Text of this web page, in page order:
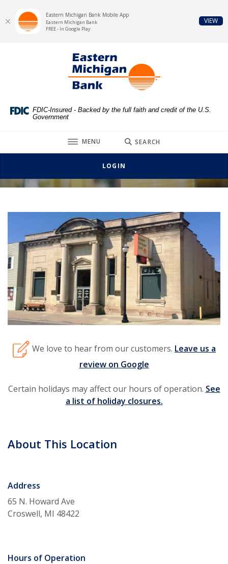
Skip
higher
Eastern Michigan Bank
FDIC-Insured - Backed by the full faith and credit of the U.S.
Government
TOGGLE
MENU SEARCH
LOGIN
Main Office, Croswell
We love to hear from our customers. Leave us a
review on Google
Certain holidays may affect our hours of operation. See
a list of holiday closures.
About This Location
Address
65 N. Howard Ave
Croswell, MI 48422
Hours of Operation
Eastern Michigan Bank Mobile App
Eastern Michigan Bank
FREE - In Google Play
VIEW